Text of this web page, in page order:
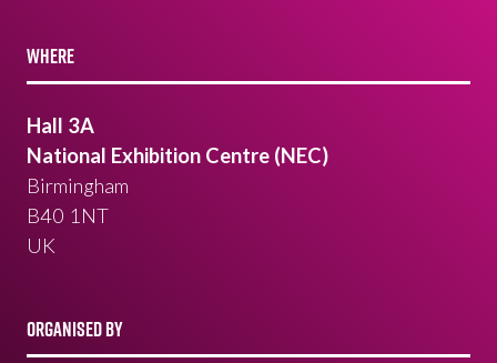
WHERE
Hall 3A
National Exhibition Centre (NEC)
Birmingham
B40 1NT
UK
ORGANISED BY